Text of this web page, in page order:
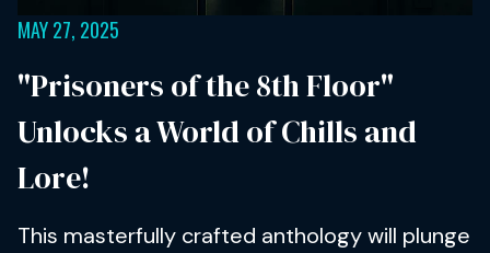
MAY 27, 2025
"Prisoners of the 8th Floor"
Unlocks a World of Chills and
Lore!
This masterfully crafted anthology will plunge